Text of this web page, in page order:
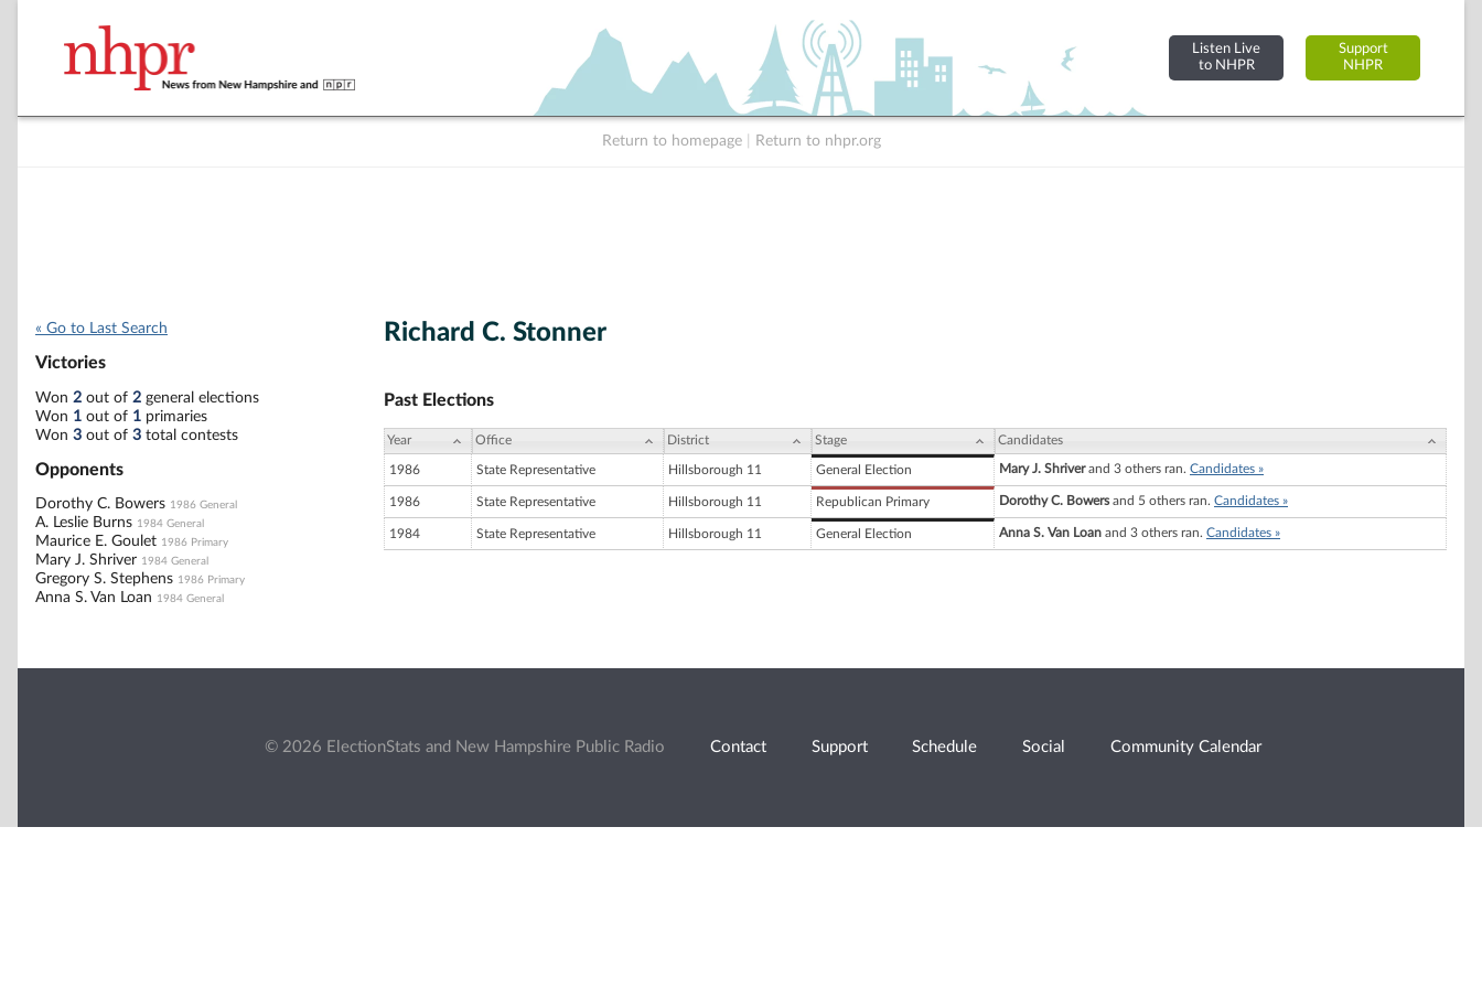
Listen Live
to NHPR
Support
NHPR
Return to homepage Return to nhpr.org
« Go to Last Search
Victories
Won 2 out of 2 general elections
Won 1 out of 1 primaries
Won 3 out of 3 total contests
Opponents
Dorothy C. Bowers 1986 General
A. Leslie Burns 1984 General
Maurice E. Goulet 1986 Primary
Mary J. Shriver 1984 General
Gregory S. Stephens 1986 Primary
Anna S. Van Loan 1984 General
Richard C. Stonner
Past Elections
Year Office District Stage Candidates
1986 State Representative Hillsborough 11 General Election Mary J. Shriverand 3 others ran. Candidates »
1986 State Representative Hillsborough 11 Republican Primary Dorothy C. Bowersand 5 others ran. Candidates »
1984 State Representative Hillsborough 11 General Election Anna S. Van Loan and 3 others ran. Candidates »
© 2026 ElectionStats and New Hampshire Public Radio Contact Support Schedule Social Community Calendar